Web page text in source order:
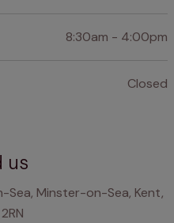
8:30am - 4:00pm
Closed
us
Sea, Minster-on-Sea, Kent,